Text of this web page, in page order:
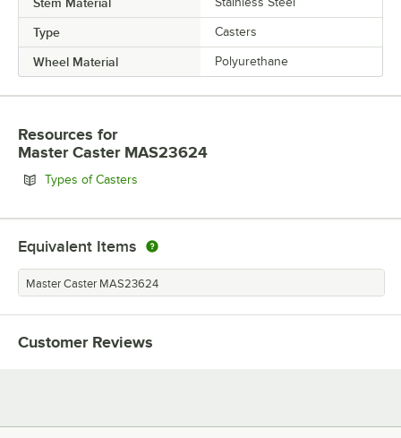
Type Casters
Wheel Material Polyurethane
Resources for
Master Caster MAS23624
Types of Casters
Equivalent Items
Master Caster MAS23624
Customer Reviews